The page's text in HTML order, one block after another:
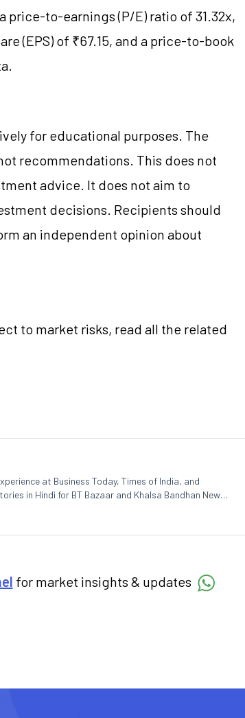
price-to-earnings (P/E) ratio of 31.32x,
(EPS) of ₹67.15, and a price-to-book
for educational purposes. The
recommendations. This does not
advice. It does not aim to
decisions. Recipients should
an independent opinion about
to market risks, read all the related
at Business Today, Times of India, and
in Hindi for BT Bazaar and Khalsa Bandhan News
Dev enjoys spending his spare time on the
for market insights & updates